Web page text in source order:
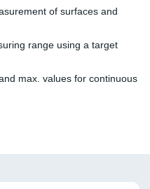
of surfaces and
range using a target
max. values for continuous